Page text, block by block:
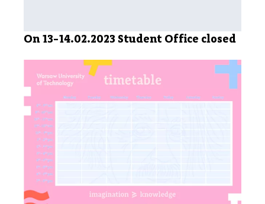
On 13-14.02.2023 Student Office closed